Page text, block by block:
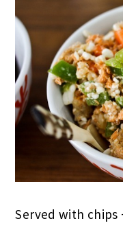
Served with